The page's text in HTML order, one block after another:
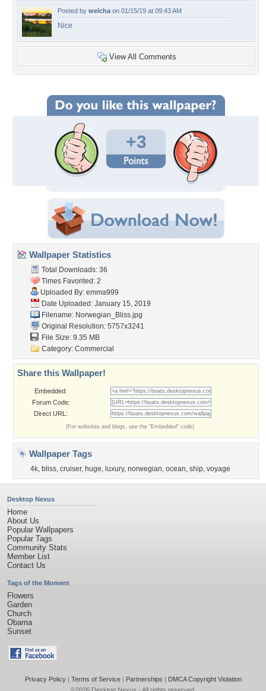
Posted by welcha on 01/15/19 at 09:43 AM
Nice
View All Comments
+3
Wallpaper Statistics
Total Downloads: 36
Times Favorited: 2
Uploaded By: emma999
Date Uploaded: January 15, 2019
Filename: Norwegian_Bliss.jpg
Original Resolution: 5757x3241
File Size: 9.35 MB
Category: Commercial
Share this Wallpaper!
Embedded:
Forum Code:
Direct URL:
(For websites and blogs, use the "Embedded" code)
Wallpaper Tags
4k, bliss, cruiser, huge, luxury, norwegian, ocean, ship, voyage
Desktop Nexus
Home
About Us
Popular Wallpapers
Popular Tags
Community Stats
Member List
Contact Us
Tags of the Moment
Flowers
Garden
Church
Obama
Sunset
Privacy Policy| Terms of Service| Partnerships | DMCA Copyright Violation